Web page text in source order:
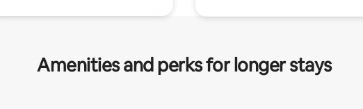
Amenities and perks for longer stays